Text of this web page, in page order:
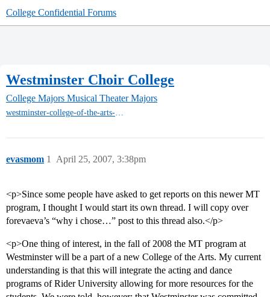
College Confidential Forums
Westminster Choir College
College Majors Musical Theater Majors
westminster-college-of-the-arts-rider-mt
evasmom April 25, 2007, 3:38pm
1
<p>Since some people have asked to get reports on this newer MT
program, I thought I would start its own thread. I will copy over
forevaeva’s “why i chose…” post to this thread also.</p>
<p>One thing of interest, in the fall of 2008 the MT program at
Westminster will be a part of a new College of the Arts. My current
understanding is that this will integrate the acting and dance
programs of Rider University allowing for more resources for the